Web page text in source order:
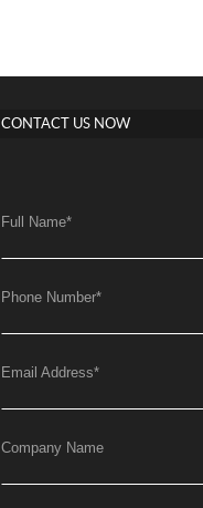
CONTACT US NOW
Full Name*
Phone Number*
Email Address*
Company Name